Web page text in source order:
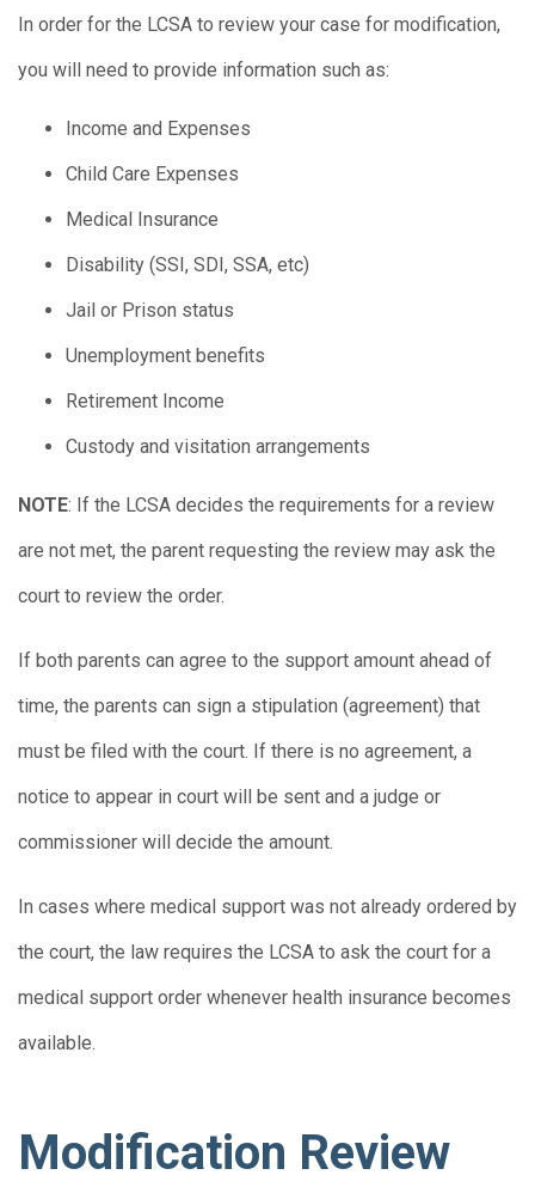
In order for the LCSA to review your case for modification,
you will need to provide information such as:
Income and Expenses
Child Care Expenses
Medical Insurance
Disability (SSI, SDI, SSA, etc)
Jail or Prison status
Unemployment benefits
Retirement Income
Custody and visitation arrangements
NOTE: If the LCSA decides the requirements for a review
are not met, the parent requesting the review may ask the
court to review the order.
If both parents can agree to the support amount ahead of
time, the parents can sign a stipulation (agreement) that
must be filed with the court. If there is no agreement, a
notice to appear in court will be sent and a judge or
commissioner will decide the amount.
In cases where medical support was not already ordered by
the court, the law requires the LCSA to ask the court for a
medical support order whenever health insurance becomes
available.
Modification Review